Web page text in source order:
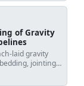
of Gravity
laid gravity
jointing,
testing.